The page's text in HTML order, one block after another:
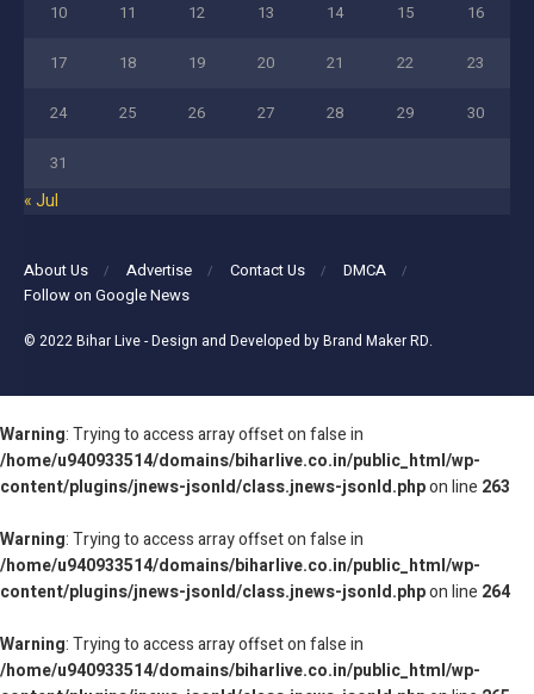
10 11 12 13 14 15 16
17 18 19 20 21 22 23
24 25 26 27 28 29 30
31
« Jul
About Us Advertise Contact Us
DMCA
Follow on Google News
© 2022Bihar Live- Design and Developed byBrand Maker RD.
Warning: Trying to access array offset on false in
/home/u940933514/domains/biharlive.co.in/public_html/wp-
content/plugins/jnews-jsonld/class.jnews-jsonld.phpon line 263
Warning: Trying to access array offset on false in
/home/u940933514/domains/biharlive.co.in/public_html/wp-
content/plugins/jnews-jsonld/class.jnews-jsonld.phpon line 264
Warning: Trying to access array offset on false in
/home/u940933514/domains/biharlive.co.in/public_html/wp-